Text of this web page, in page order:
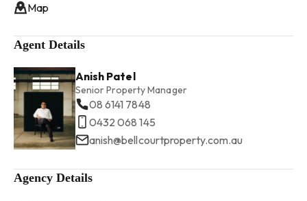
Map
Agent Details
Anish Patel
Senior Property Manager
08 6141 7848
0432 068 145
anish@bellcourtproperty.com.au
Agency Details